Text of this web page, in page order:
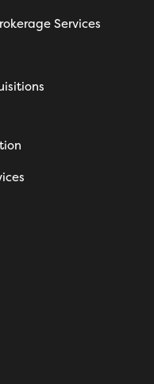
Services